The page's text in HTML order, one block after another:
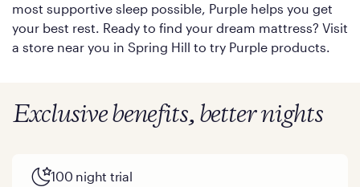
most supportive sleep possible, Purple helps you get
your best rest. Ready to find your dream mattress? Visit
a store near you in Spring Hill to try Purple products.
Exclusive benefits, better nights
100 night trial